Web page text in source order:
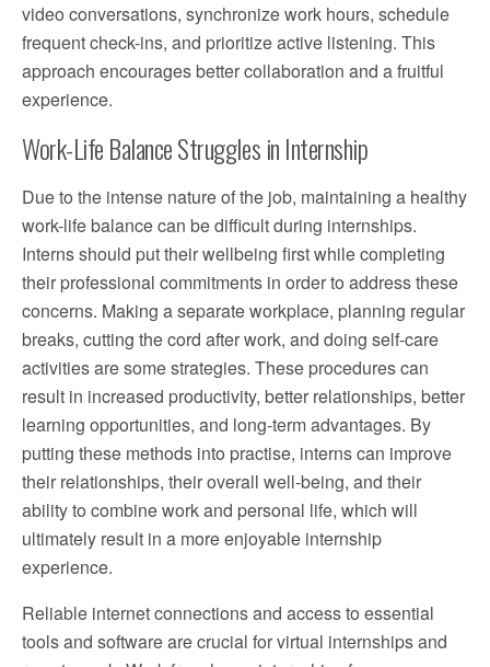
video conversations, synchronize work hours, schedule
frequent check-ins, and prioritize active listening. This
approach encourages better collaboration and a fruitful
experience.
Work-Life Balance Struggles in Internship
Due to the intense nature of the job, maintaining a healthy
work-life balance can be difficult during internships.
Interns should put their wellbeing first while completing
their professional commitments in order to address these
concerns. Making a separate workplace, planning regular
breaks, cutting the cord after work, and doing self-care
activities are some strategies. These procedures can
result in increased productivity, better relationships, better
learning opportunities, and long-term advantages. By
putting these methods into practise, interns can improve
their relationships, their overall well-being, and their
ability to combine work and personal life, which will
ultimately result in a more enjoyable internship
experience.
Reliable internet connections and access to essential
tools and software are crucial for virtual internships and